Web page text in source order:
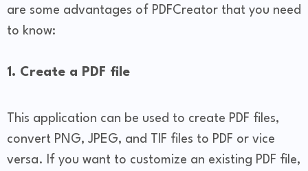
are some advantages of PDFCreator that you need
to know:
1. Create a PDF file
This application can be used to create PDF files,
convert PNG, JPEG, and TIF files to PDF or vice
versa. If you want to customize an existing PDF file,